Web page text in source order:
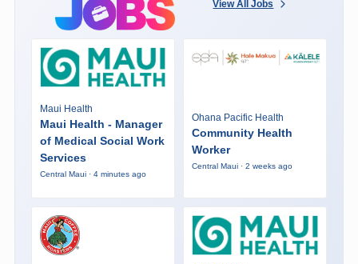
View All Jobs
Maui Health
Maui Health - Manager
of Medical Social Work
Services
Central Maui · 4 minutes ago
Ohana Pacific Health
Community Health
Worker
Central Maui · 2 weeks ago